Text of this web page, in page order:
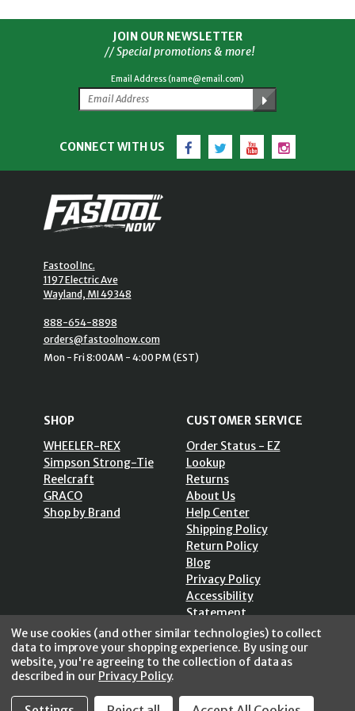
JOIN OUR NEWSLETTER
// Special promotions & more!
Email Address (name@email.com)
CONNECT WITH US Facebook
TwitterYouTubeInstagram
Fastool Inc.
1197 Electric Ave
Wayland, MI 49348
888-654-8898
orders@fastoolnow.com
Mon - Fri 8:00AM - 4:00 PM (EST)
SHOP
WHEELER-REX
Simpson Strong-Tie
Reelcraft
GRACO
Shop by Brand
CUSTOMER SERVICE
Order Status - EZ
Lookup
Returns
About Us
Help Center
Shipping Policy
Return Policy
Blog
Privacy Policy
Accessibility
Statement
Sitemap
256 Bits SSL Vs/V3
We use cookies (and other similar technologies) to collect
data to improve your shopping experience. By using our
website, you're agreeing to the collection of data as
described in our Privacy Policy.